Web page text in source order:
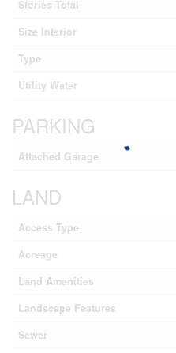
Stories Total
Size Interior
Type
Utility Water
PARKING
Attached Garage
LAND
Access Type
Acreage
Land Amenities
Landscape Features
Sewer